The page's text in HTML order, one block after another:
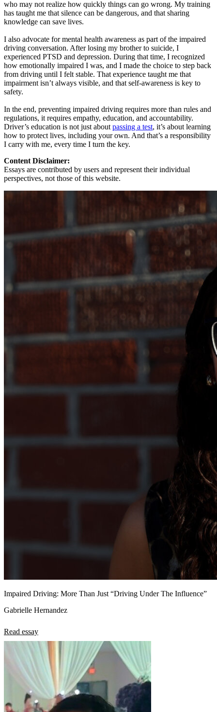
who may not realize how quickly things can go wrong. My training
has taught me that silence can be dangerous, and that sharing
knowledge can save lives.
I also advocate for mental health awareness as part of the impaired
driving conversation. After losing my brother to suicide, I
experienced PTSD and depression. During that time, I recognized
how emotionally impaired I was, and I made the choice to step back
from driving until I felt stable. That experience taught me that
impairment isn’t always visible, and that self-awareness is key to
safety.
In the end, preventing impaired driving requires more than rules and
regulations, it requires empathy, education, and accountability.
Driver’s education is not just about passing a test, it’s about learning
how to protect lives, including your own. And that’s a responsibility
I carry with me, every time I turn the key.
Content Disclaimer:
Essays are contributed by users and represent their individual
perspectives, not those of this website.
Impaired Driving: More Than Just “Driving Under The Influence”
Gabrielle Hernandez
Read essay